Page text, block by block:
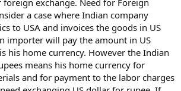
exchange. Need for Foreign
a case where Indian company
to USA and invoices the goods in US
importer will pay the amount in US
his home currency. However the Indian
means his home currency for
and for payment to the labor charges